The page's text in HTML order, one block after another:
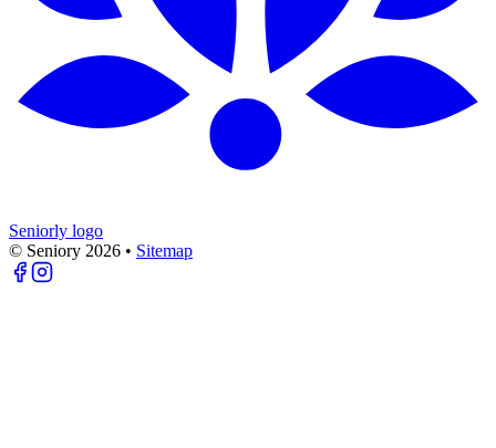
Seniorly logo
© Seniory 2026 • Sitemap